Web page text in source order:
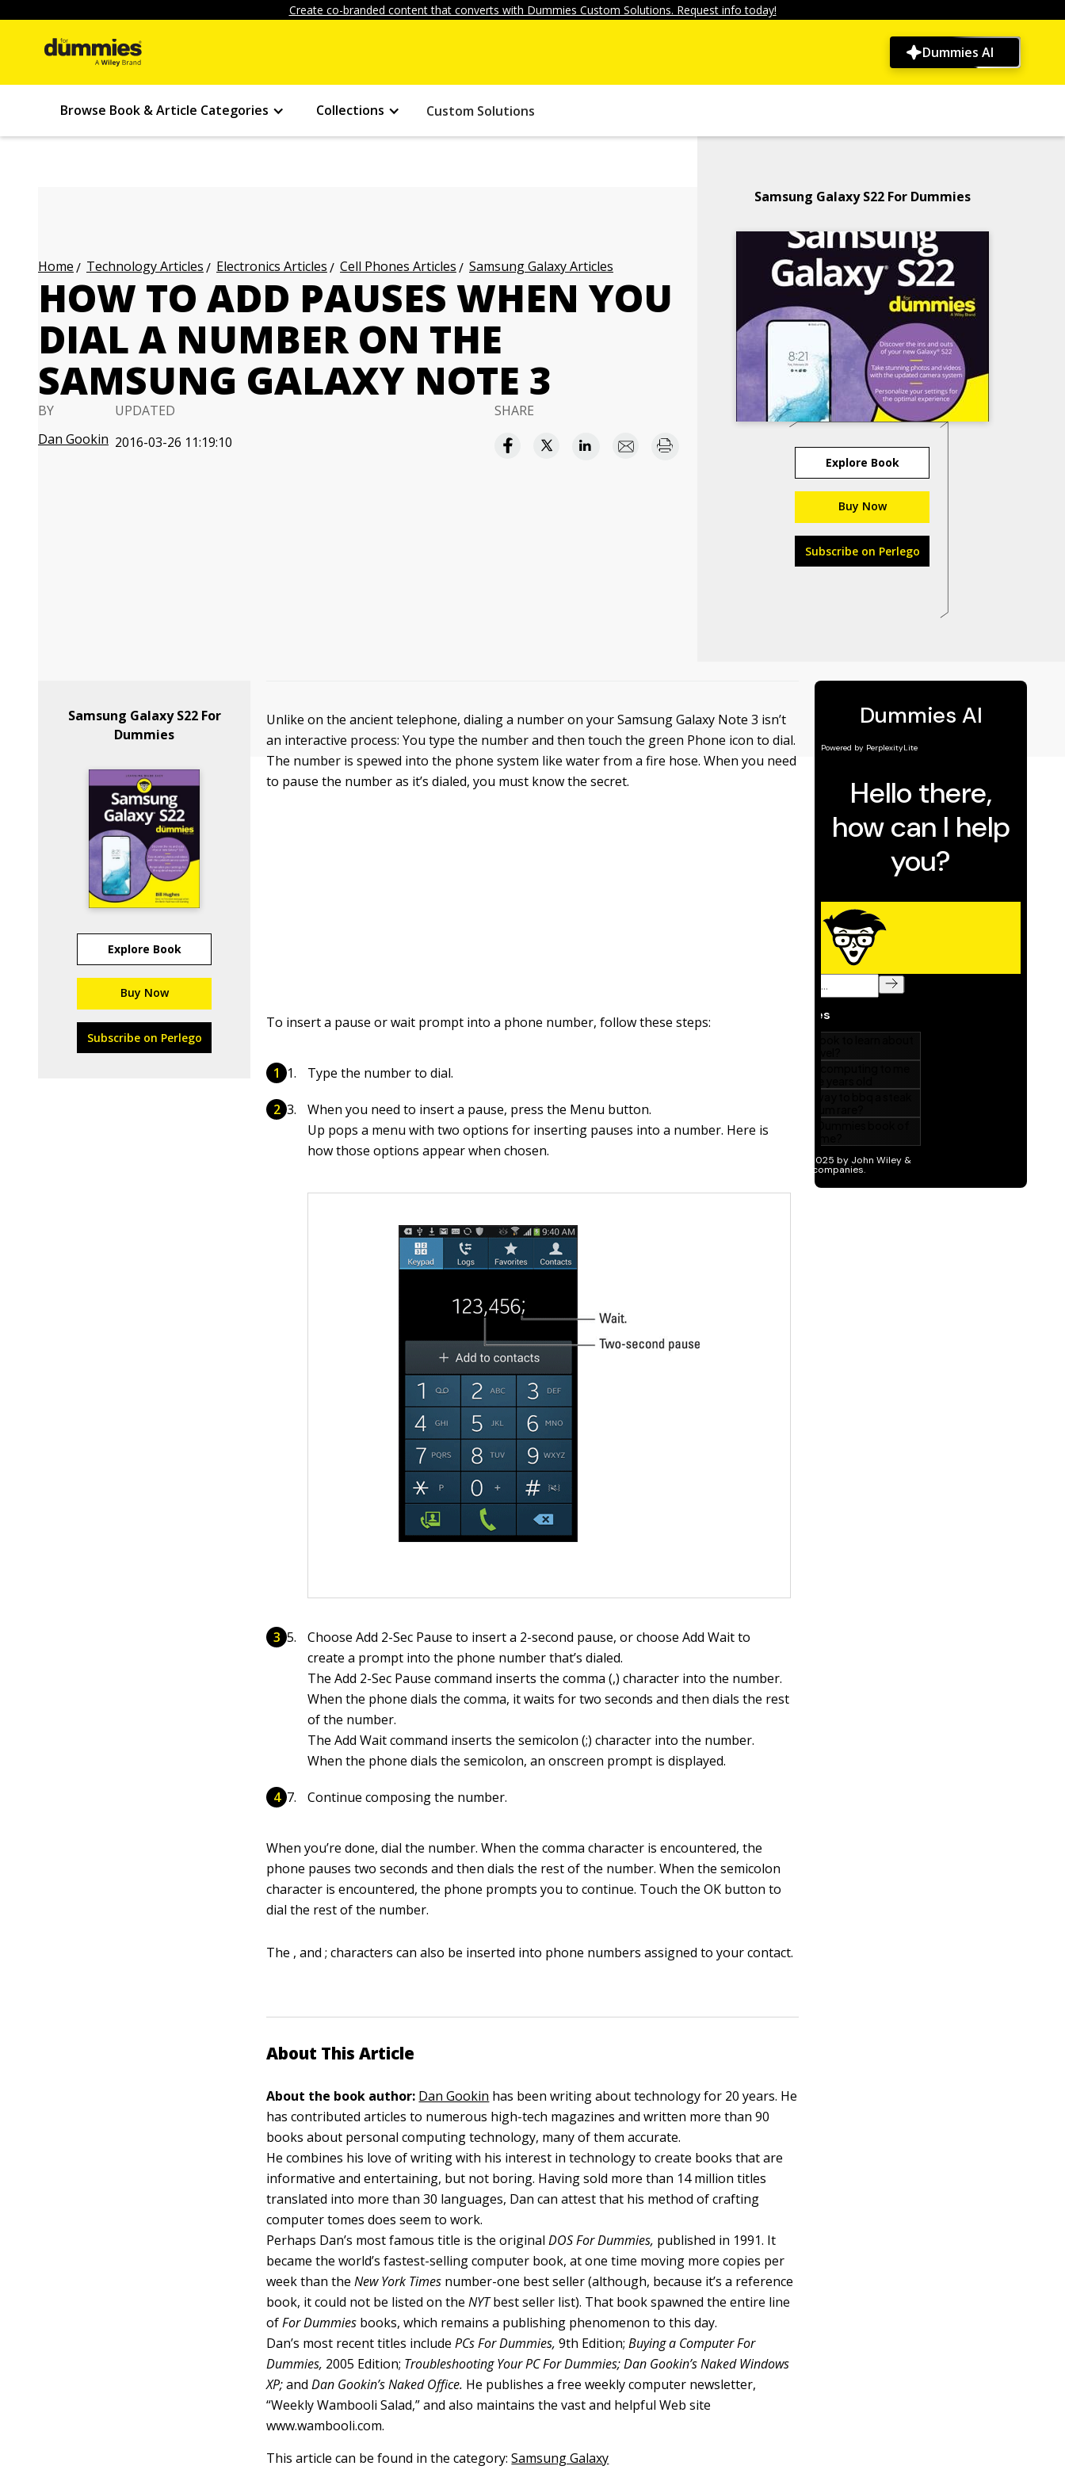
Create co-branded content that converts with Dummies Custom Solutions. Request info today!
Dummies AI
Browse Book & Article Categories Collections Custom Solutions
Home Technology Articles Electronics Articles Cell Phones Articles Samsung Galaxy Articles
HOW TO ADD PAUSES WHEN YOU
DIAL A NUMBER ON THE
SAMSUNG GALAXY NOTE 3
BY
Dan Gookin
UPDATED
2016-03-26 11:19:10
SHARE
Samsung Galaxy S22 For Dummies
Explore Book
Buy Now
Subscribe on Perlego
Samsung Galaxy S22 For
Dummies
Explore Book
Buy Now
Subscribe on Perlego
Unlike on the ancient telephone, dialing a number on your Samsung Galaxy Note 3 isn’t
an interactive process: You type the number and then touch the green Phone icon to dial.
The number is spewed into the phone system like water from a fire hose. When you need
to pause the number as it’s dialed, you must know the secret.
To insert a pause or wait prompt into a phone number, follow these steps:
Type the number to dial.
When you need to insert a pause, press the Menu button.
Up pops a menu with two options for inserting pauses into a number. Here is
how those options appear when chosen.
Choose Add 2-Sec Pause to insert a 2-second pause, or choose Add Wait to
create a prompt into the phone number that’s dialed.
The Add 2-Sec Pause command inserts the comma (,) character into the number.
When the phone dials the comma, it waits for two seconds and then dials the rest
of the number.
The Add Wait command inserts the semicolon (;) character into the number.
When the phone dials the semicolon, an onscreen prompt is displayed.
Continue composing the number.
When you’re done, dial the number. When the comma character is encountered, the
phone pauses two seconds and then dials the rest of the number. When the semicolon
character is encountered, the phone prompts you to continue. Touch the OK button to
dial the rest of the number.
The , and ; characters can also be inserted into phone numbers assigned to your contact.
About This Article
About the book author: Dan Gookin has been writing about technology for 20 years. He
has contributed articles to numerous high-tech magazines and written more than 90
books about personal computing technology, many of them accurate.
He combines his love of writing with his interest in technology to create books that are
informative and entertaining, but not boring. Having sold more than 14 million titles
translated into more than 30 languages, Dan can attest that his method of crafting
computer tomes does seem to work.
Perhaps Dan’s most famous title is the originalDOS For Dummies, published in 1991. It
became the world’s fastest-selling computer book, at one time moving more copies per
week than theNew York Times number-one best seller (although, because it’s a reference
book, it could not be listed on theNYTbest seller list). That book spawned the entire line
ofFor Dummies books, which remains a publishing phenomenon to this day.
Dan’s most recent titles includePCs For Dummies, 9th Edition;Buying a Computer For
Dummies, 2005 Edition; Troubleshooting Your PC For Dummies; Dan Gookin’s Naked Windows
XP;andDan Gookin’s Naked Office. He publishes a free weekly computer newsletter,
“Weekly Wambooli Salad,” and also maintains the vast and helpful Web site
www.wambooli.com.
This article can be found in the category:Samsung Galaxy